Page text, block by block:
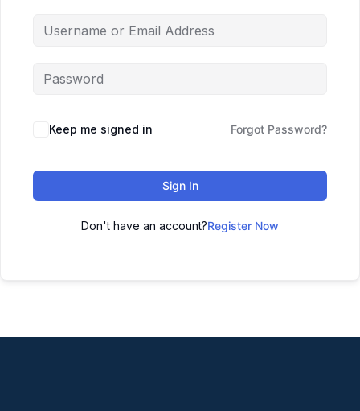
Keep me signed in Forgot Password?
Sign In
Don't have an account?Register Now